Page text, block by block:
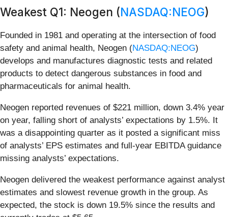
Weakest Q1: Neogen (NASDAQ:NEOG)
Founded in 1981 and operating at the intersection of food
safety and animal health, Neogen (NASDAQ:NEOG)
develops and manufactures diagnostic tests and related
products to detect dangerous substances in food and
pharmaceuticals for animal health.
Neogen reported revenues of $221 million, down 3.4% year
on year, falling short of analysts’ expectations by 1.5%. It
was a disappointing quarter as it posted a significant miss
of analysts’ EPS estimates and full-year EBITDA guidance
missing analysts’ expectations.
Neogen delivered the weakest performance against analyst
estimates and slowest revenue growth in the group. As
expected, the stock is down 19.5% since the results and